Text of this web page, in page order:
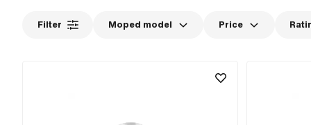
Filter Moped model Price